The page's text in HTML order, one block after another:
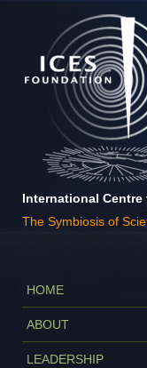
International
The Symbiosis of
HOME
ABOUT
LEADERSHIP